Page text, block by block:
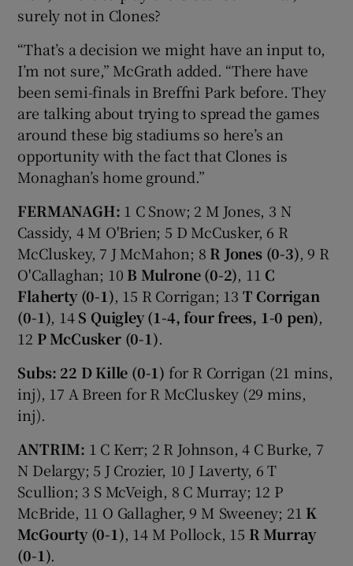
surely not in Clones?
“That’s a decision we might have an input to,
I’m not sure,” McGrath added. “There have
been semi-finals in Breffni Park before. They
are talking about trying to spread the games
around these big stadiums so here’s an
opportunity with the fact that Clones is
Monaghan’s home ground.”
FERMANAGH: 1 C Snow; 2 M Jones, 3 N
Cassidy, 4 M O'Brien; 5 D McCusker, 6 R
McCluskey, 7 J McMahon; 8 R Jones (0-3), 9 R
O'Callaghan; 10 B Mulrone (0-2), 11 C
Flaherty (0-1), 15 R Corrigan; 13 T Corrigan
(0-1), 14S Quigley (1-4, four frees, 1-0 pen),
12 P McCusker (0-1).
Subs: 22 D Kille (0-1) for R Corrigan (21 mins,
inj), 17 A Breen for R McCluskey (29 mins,
inj).
ANTRIM: 1 C Kerr; 2 R Johnson, 4 C Burke, 7
N Delargy; 5 J Crozier, 10 J Laverty, 6 T
Scullion; 3 S McVeigh, 8 C Murray; 12 P
McBride, 11 O Gallagher, 9 M Sweeney; 21 K
McGourty (0-1), 14 M Pollock, 15 R Murray
(0-1).